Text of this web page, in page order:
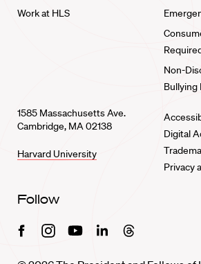
Work at HLS
Non-
Bullying
1585 Massachusetts Ave.
Cambridge, MA 02138
Harvard University
Digital
Privacy
Follow
FacebookInstagramYoutubeLinkedinThreads